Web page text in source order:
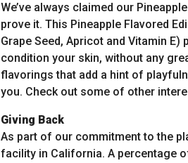
on
the
product
page
We’ve always claimed our
prove it. This Pineapple Flavored
Grape Seed, Apricot and Vitamin
condition your skin, without any
flavorings that add a hint of
you. Check out some of other
Giving Back
As part of our commitment to the
facility in California. A percentage